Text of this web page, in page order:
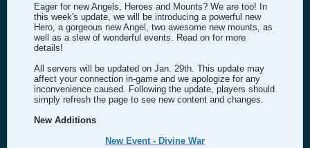
Eager for new Angels, Heroes and Mounts? We are too! In
this week's update, we will be introducing a powerful new
Hero, a gorgeous new Angel, two awesome new mounts, as
well as a slew of wonderful events. Read on for more
details!
All servers will be updated on Jan. 29th. This update may
affect your connection in-game and we apologize for any
inconvenience caused. Following the update, players should
simply refresh the page to see new content and changes.
New Additions
New Event - Divine War